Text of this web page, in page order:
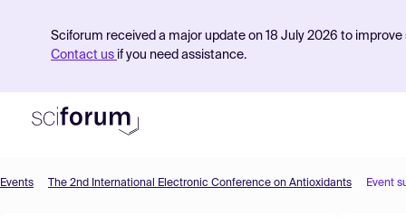
Sciforum received a major update on 18 July 2026 to
Contact us if you need assistance.
Events The 2nd International Electronic Conference on Antioxidants Event